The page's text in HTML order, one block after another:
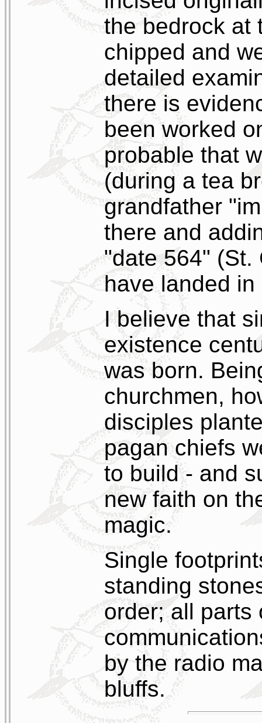
the bedrock at
chipped and
detailed
there is
been worked
probable that
(during a tea
grandfather
there and
"date 564" (St.
have landed
I believe that
existence
was born.
churchmen,
disciples
pagan chiefs
to build - and
new faith on
magic.
Single
standing
order; all parts
by the radio
bluffs.